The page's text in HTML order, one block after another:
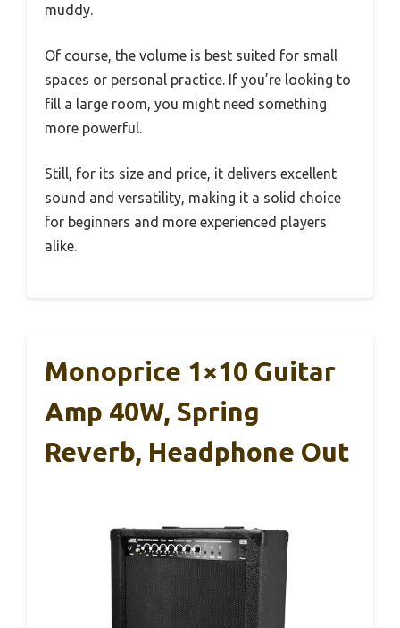
muddy.
Of course, the volume is best suited for small
spaces or personal practice. If you’re looking to
fill a large room, you might need something
more powerful.
Still, for its size and price, it delivers excellent
sound and versatility, making it a solid choice
for beginners and more experienced players
alike.
Monoprice 1×10 Guitar
Amp 40W, Spring
Reverb, Headphone Out